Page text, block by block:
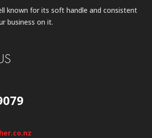
known for its soft handle and consistent
business on it.